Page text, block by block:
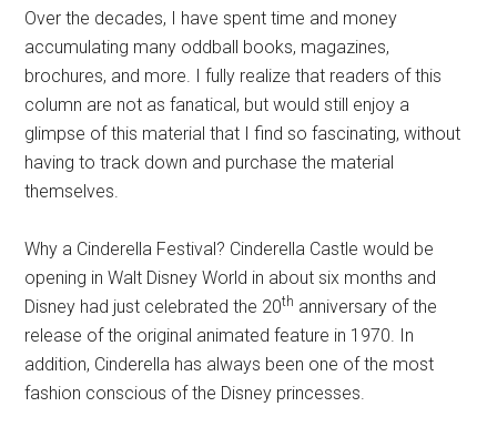
Over the decades, I have spent time and money
accumulating many oddball books, magazines,
brochures, and more. I fully realize that readers of this
column are not as fanatical, but would still enjoy a
glimpse of this material that I find so fascinating, without
having to track down and purchase the material
themselves.
Why a Cinderella Festival? Cinderella Castle would be
opening in Walt Disney World in about six months and
Disney had just celebrated the 20th anniversary of the
release of the original animated feature in 1970. In
addition, Cinderella has always been one of the most
fashion conscious of the Disney princesses.